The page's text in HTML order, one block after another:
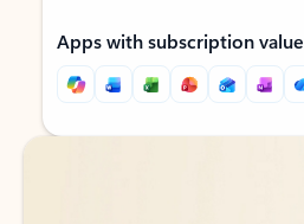
Apps with subscription value
Back to tabs
Back to tabs